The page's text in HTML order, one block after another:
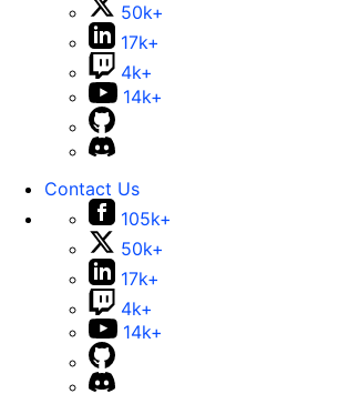
50k+
17k+
4k+
14k+
Contact Us
105k+
50k+
17k+
4k+
14k+